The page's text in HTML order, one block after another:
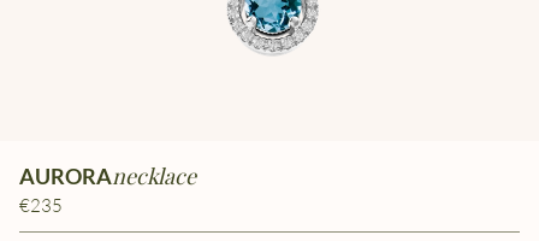
AURORAnecklace
€235